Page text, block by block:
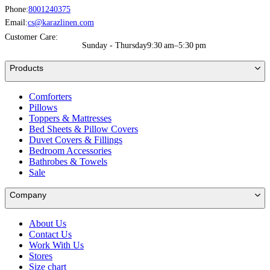
Phone:8001240375
Email:cs@karazlinen.com
Customer Care:
Sunday - Thursday9:30 am–5:30 pm
Products
Comforters
Pillows
Toppers & Mattresses
Bed Sheets & Pillow Covers
Duvet Covers & Fillings
Bedroom Accessories
Bathrobes & Towels
Sale
Company
About Us
Contact Us
Work With Us
Stores
Size chart